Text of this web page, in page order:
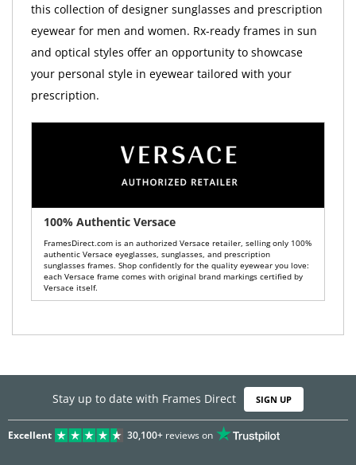
this collection of designer sunglasses and prescription
eyewear for men and women. Rx-ready frames in sun
and optical styles offer an opportunity to showcase
your personal style in eyewear tailored with your
prescription.
100% Authentic Versace
FramesDirect.com is an authorized Versace retailer, selling only 100%
authentic Versace eyeglasses, sunglasses, and prescription
sunglasses frames. Shop confidently for the quality eyewear you love:
each Versace frame comes with original brand markings certified by
Versace itself.
Stay up to date with Frames Direct SIGN UP
Excellent 30,100+reviews on